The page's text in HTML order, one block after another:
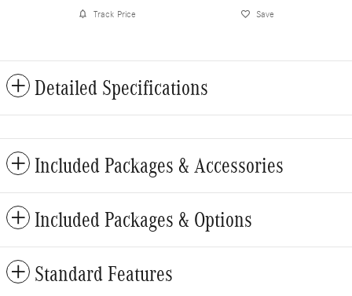
Track Price Save
Detailed Specifications
Included Packages & Accessories
Included Packages & Options
Standard Features